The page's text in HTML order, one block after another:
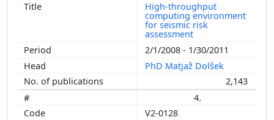
High-throughput
computing environment
for seismic risk
assessment
2/1/2008 - 1/30/2011
PhD Matjaž Dolšek
2,143
4.
V2-0128